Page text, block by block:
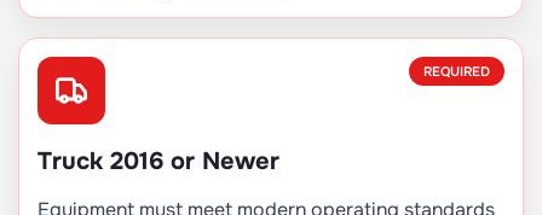
REQUIRED
Truck 2016 or Newer
Equipment must meet modern operating standards